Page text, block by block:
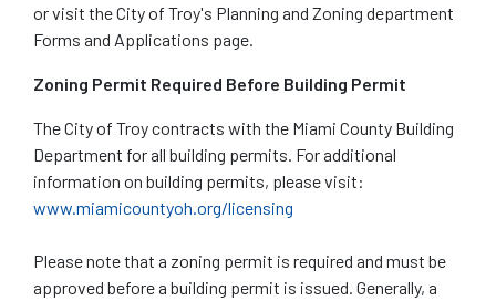
or visit the City of Troy's Planning and Zoning department
Forms and Applications page.
Zoning Permit Required Before Building Permit
The City of Troy contracts with the Miami County Building
Department for all building permits. For additional
information on building permits, please visit:
www.miamicountyoh.org/licensing
Please note that a zoning permit is required and must be
approved before a building permit is issued. Generally, a